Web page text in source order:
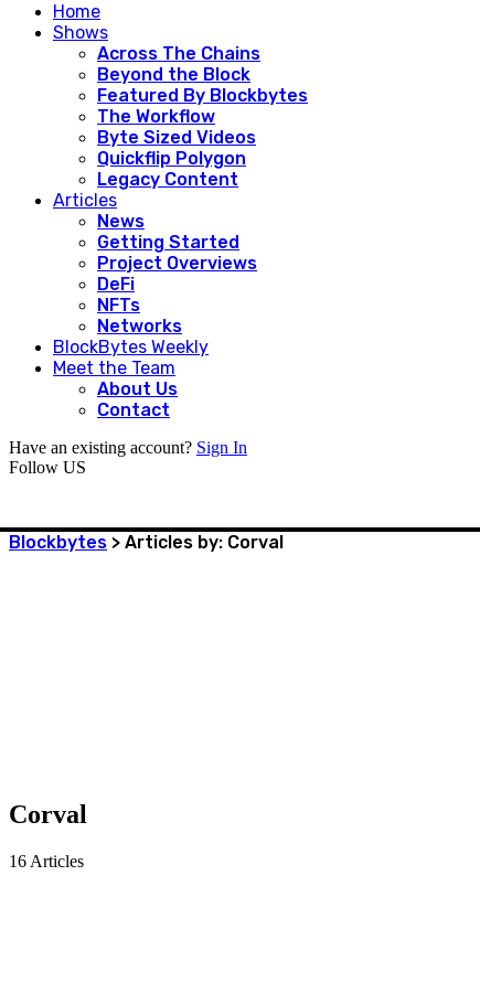
Home
Shows
Across The Chains
Beyond the Block
Featured By Blockbytes
The Workflow
Byte Sized Videos
Quickflip Polygon
Legacy Content
Articles
News
Getting Started
Project Overviews
DeFi
NFTs
Networks
BlockBytes Weekly
Meet the Team
About Us
Contact
Have an existing account? Sign In
Follow US
Blockbytes > Articles by: Corval
Corval
16 Articles